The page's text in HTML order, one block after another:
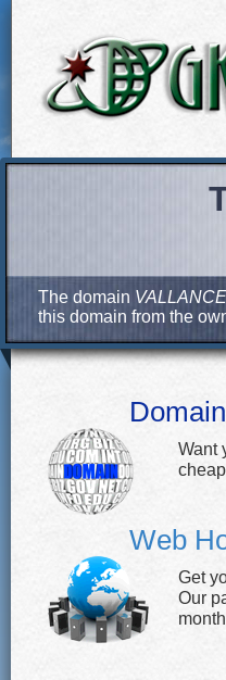
The domain
this domain from the
Want
Web
Get
Our